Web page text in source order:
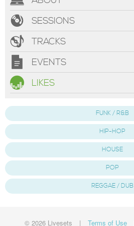
SESSIONS
TRACKS
EVENTS
LIKES
FUNK / R&B
HIP-HOP
HOUSE
POP
REGGAE / DUB
© 2026 Livesets | Terms of Use